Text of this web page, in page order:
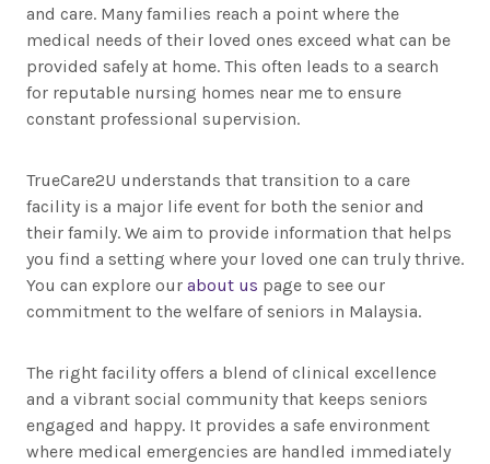
and care. Many families reach a point where the
medical needs of their loved ones exceed what can be
provided safely at home. This often leads to a search
for reputable nursing homes near me to ensure
constant professional supervision.
TrueCare2U understands that transition to a care
facility is a major life event for both the senior and
their family. We aim to provide information that helps
you find a setting where your loved one can truly thrive.
You can explore our about us page to see our
commitment to the welfare of seniors in Malaysia.
The right facility offers a blend of clinical excellence
and a vibrant social community that keeps seniors
engaged and happy. It provides a safe environment
where medical emergencies are handled immediately